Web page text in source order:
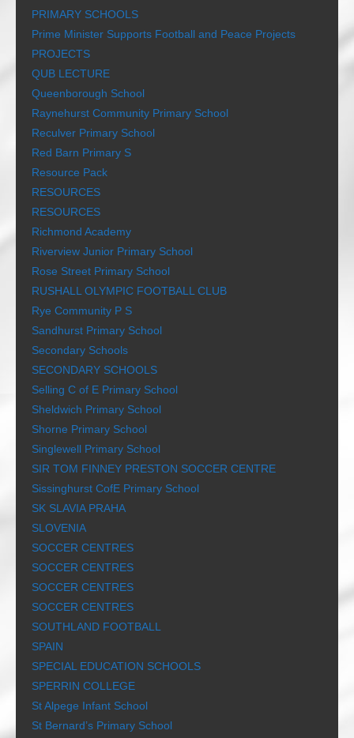
PRIMARY SCHOOLS
Prime Minister Supports Football and Peace Projects
PROJECTS
QUB LECTURE
Queenborough School
Raynehurst Community Primary School
Reculver Primary School
Red Barn Primary S
Resource Pack
RESOURCES
RESOURCES
Richmond Academy
Riverview Junior Primary School
Rose Street Primary School
RUSHALL OLYMPIC FOOTBALL CLUB
Rye Community P S
Sandhurst Primary School
Secondary Schools
SECONDARY SCHOOLS
Selling C of E Primary School
Sheldwich Primary School
Shorne Primary School
Singlewell Primary School
SIR TOM FINNEY PRESTON SOCCER CENTRE
Sissinghurst CofE Primary School
SK SLAVIA PRAHA
SLOVENIA
SOCCER CENTRES
SOCCER CENTRES
SOCCER CENTRES
SOCCER CENTRES
SOUTHLAND FOOTBALL
SPAIN
SPECIAL EDUCATION SCHOOLS
SPERRIN COLLEGE
St Alpege Infant School
St Bernard’s Primary School